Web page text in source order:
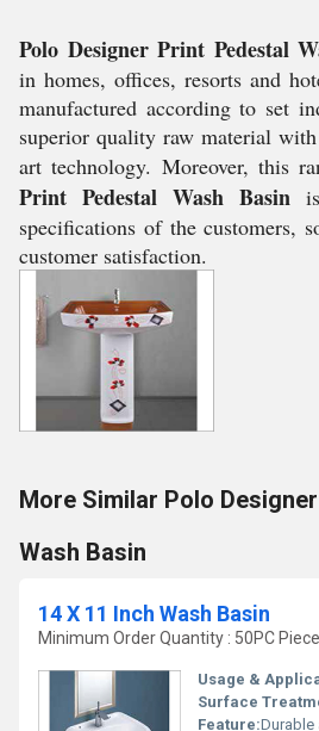
Polo Designer Print Pedestal
in homes, offices, resorts and
manufactured according to set
superior quality raw material
art technology. Moreover, this
Print Pedestal Wash Basin
specifications of the customers,
customer satisfaction.
More Similar Polo
Wash Basin
14 X 11 Inch Wash Basin
Minimum Order Quantity : 50PC Piece
Usage &
Surface
Feature:Durable